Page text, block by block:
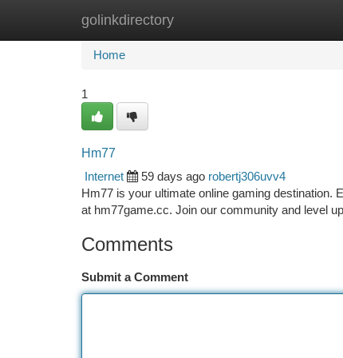
golinkdirectory
Home New Site Listings
Home
1
Hm77
Internet
59 days ago robertj306uvv4
Hm77 is your ultimate online gaming destination.
at hm77game.cc. Join our community and level
Comments
Submit a Comment